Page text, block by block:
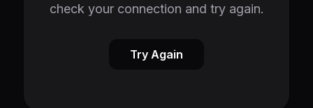
check your connection and try again.
Try Again